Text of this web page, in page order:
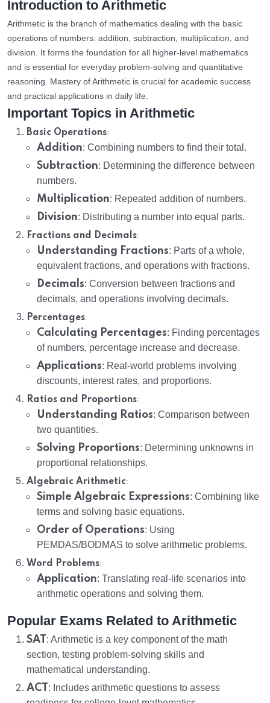
Introduction to Arithmetic
Arithmetic is the branch of mathematics dealing with the basic
operations of numbers: addition, subtraction, multiplication, and
division. It forms the foundation for all higher-level mathematics
and is essential for everyday problem-solving and quantitative
reasoning. Mastery of Arithmetic is crucial for academic success
and practical applications in daily life.
Important Topics in Arithmetic
Basic Operations:
Addition: Combining numbers to find their total.
Subtraction: Determining the difference between
numbers.
Multiplication: Repeated addition of numbers.
Division: Distributing a number into equal parts.
Fractions and Decimals:
Understanding Fractions: Parts of a whole,
equivalent fractions, and operations with fractions.
Decimals: Conversion between fractions and
decimals, and operations involving decimals.
Percentages:
Calculating Percentages: Finding percentages
of numbers, percentage increase and decrease.
Applications: Real-world problems involving
discounts, interest rates, and proportions.
Ratios and Proportions:
Understanding Ratios: Comparison between
two quantities.
Solving Proportions: Determining unknowns in
proportional relationships.
Algebraic Arithmetic:
Simple Algebraic Expressions: Combining like
terms and solving basic equations.
Order of Operations: Using
PEMDAS/BODMAS to solve arithmetic problems.
Word Problems:
Application: Translating real-life scenarios into
arithmetic operations and solving them.
Popular Exams Related to Arithmetic
SAT : Arithmetic is a key component of the math
section, testing problem-solving skills and
mathematical understanding.
ACT : Includes arithmetic questions to assess